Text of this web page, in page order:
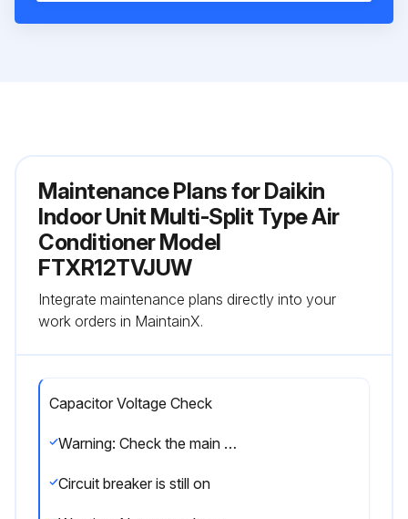
Maintenance Plans for Daikin
Indoor Unit Multi-Split Type Air
Conditioner Model
FTXR12TVJUW
Integrate maintenance plans directly into your
work orders in MaintainX.
Capacitor Voltage Check
Warning: Check the main circuit for short circuit before proceeding.
Circuit breaker is still on